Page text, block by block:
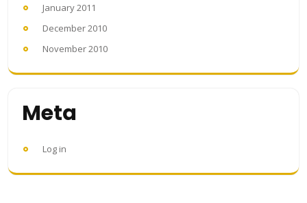
January 2011
December 2010
November 2010
Meta
Log in